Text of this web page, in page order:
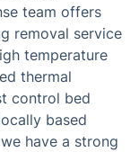
team offers
removal service
temperature
thermal
control bed
based
have a strong